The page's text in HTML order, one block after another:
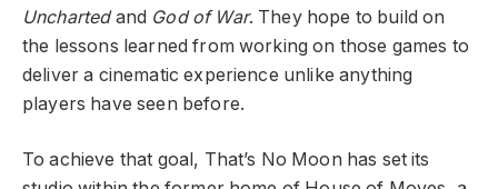
Unchartedand God of War. They hope to build on
the lessons learned from working on those games to
deliver a cinematic experience unlike anything
players have seen before.
To achieve that goal, That’s No Moon has set its